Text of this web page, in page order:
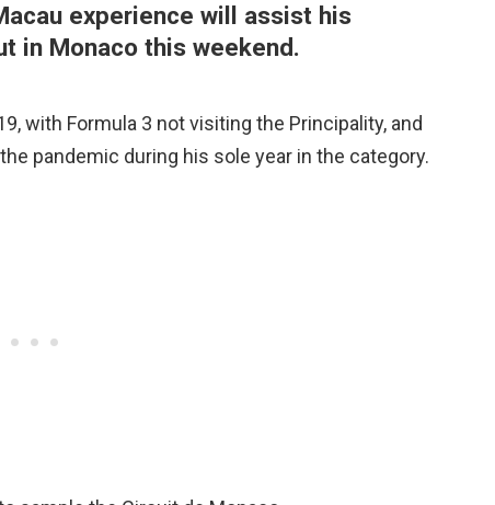
experience will assist his
in Monaco this weekend.
with Formula 3 not visiting the Principality, and
pandemic during his sole year in the category.